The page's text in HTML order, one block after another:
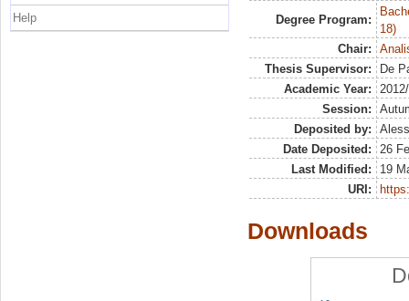
Degree Program:
18)
Chair:
Thesis Supervisor:
De
Academic Year:
Session:
Deposited by:
Date Deposited:
26
Last Modified:
19
URI:
Downloads
Help